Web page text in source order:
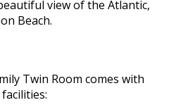
view of the Atlantic,
Beach.
Twin Room comes with